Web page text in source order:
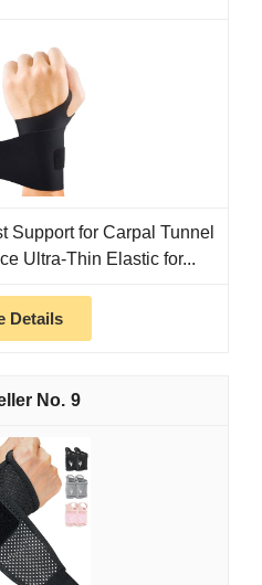
Support for Carpal Tunnel
Ultra-Thin Elastic for...
Details
9